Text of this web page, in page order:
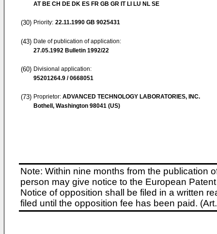
AT BE CH DE DK ES FR GB GR IT LI LU NL SE
(30) Priority: 22.11.1990 GB 9025431
(43) Date of publication of application:
27.05.1992 Bulletin 1992/22
(60) Divisional application:
95201264.9 / 0668051
(73) Proprietor: ADVANCED TECHNOLOGY LABORATORIES, INC.
Bothell, Washington 98041 (US)
Note: Within nine months from the publication
person may give notice to the European
Notice of opposition shall be filed in a written
filed until the opposition fee has been paid.